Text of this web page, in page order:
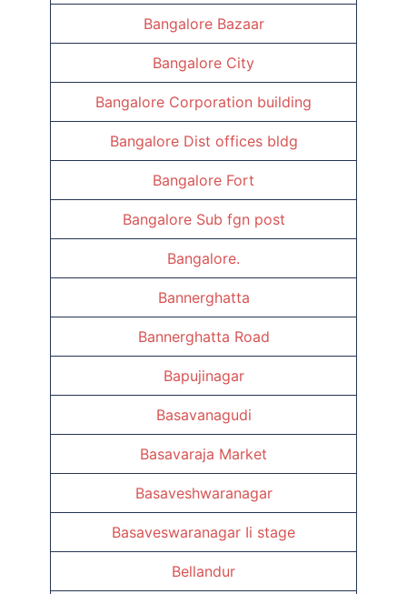
Bangalore Bazaar
Bangalore City
Bangalore Corporation building
Bangalore Dist offices bldg
Bangalore Fort
Bangalore Sub fgn post
Bangalore.
Bannerghatta
Bannerghatta Road
Bapujinagar
Basavanagudi
Basavaraja Market
Basaveshwaranagar
Basaveswaranagar Ii stage
Bellandur